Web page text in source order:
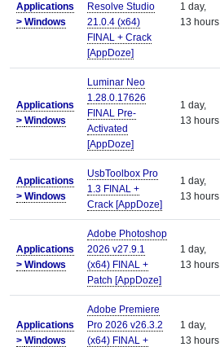
Applications
> Windows
Resolve Studio
21.0.4 (x64)
FINAL + Crack
[AppDoze]
1 day,
13 hours
Applications
> Windows
Luminar Neo
1.28.0.17626
FINAL Pre-
Activated
[AppDoze]
1 day,
13 hours
Applications
> Windows
UsbToolbox Pro
1.3 FINAL +
Crack [AppDoze]
1 day,
13 hours
Applications
> Windows
Adobe Photoshop
2026 v27.9.1
(x64) FINAL +
Patch [AppDoze]
1 day,
13 hours
Applications
> Windows
Adobe Premiere
Pro 2026 v26.3.2
(x64) FINAL +
1 day,
13 hours